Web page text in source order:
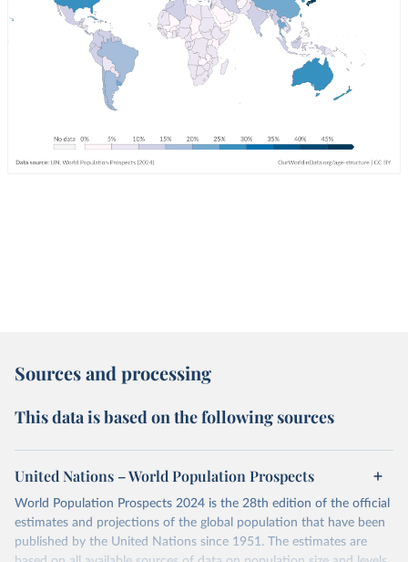
Sources and processing
This data is based on the following sources
United Nations – World Population Prospects
World Population Prospects 2024 is the 28th edition of the official
estimates and projections of the global population that have been
published by the United Nations since 1951. The estimates are